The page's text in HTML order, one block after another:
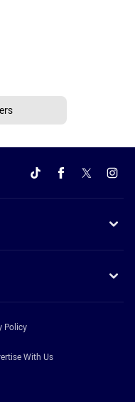
Policy
With Us